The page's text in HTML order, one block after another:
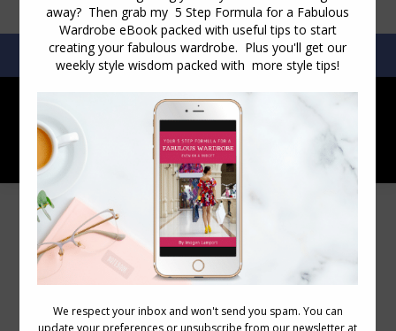
SEARCH:SEARCH
Category Archives: